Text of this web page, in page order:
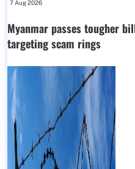
7 Aug 2026
Myanmar passes tougher
targeting scam rings